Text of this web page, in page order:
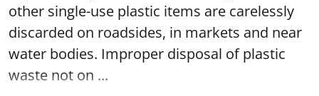
other single-use plastic items are carelessly
discarded on roadsides, in markets and near
water bodies. Improper disposal of plastic
waste not on ...